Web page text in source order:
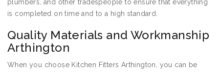
plumbers, and other tradespeople to ensure that everything
is completed on time and to a high standard.
Quality Materials and Workmanship
Arthington
When you choose Kitchen Fitters Arthington, you can be